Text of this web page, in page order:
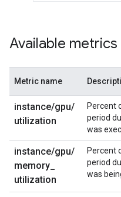
Available metrics
Metric name
instance/gpu/
utilization
Percent
period
was
instance/gpu/
memory
utilization
Percent
period
was